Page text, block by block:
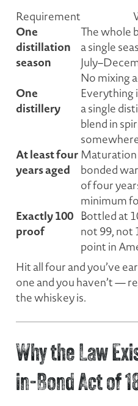
Requirement
One
distillation
season
The whole
a single
No mixing
One
distillery
Everything
a single
blend in
At least four
years aged
Maturation
bonded
of four
minimum
Exactly 100
proof
Bottled at
not 99, not
point in
Hit all four and you’ve
one and you haven’t —
the whiskey is.
Why the Law
in-Bond Act of